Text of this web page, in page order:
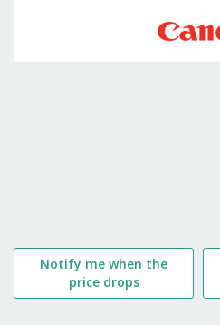
Notify me when the
price drops